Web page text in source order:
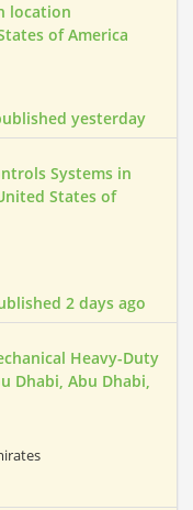
location
of America
yesterday
Systems in
States of
2 days ago
Heavy-Duty
Dhabi, Abu Dhabi,